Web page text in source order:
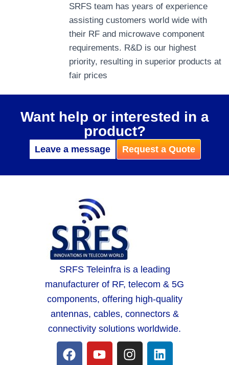
SRFS team has years of experience
assisting customers world wide with
their RF and microwave component
requirements. R&D is our highest
priority, resulting in superior products at
fair prices
Want help or interested in a
product?
Leave a message Request a Quote
SRFS Teleinfra is a leading
manufacturer of RF, telecom & 5G
components, offering high-quality
antennas, cables, connectors &
connectivity solutions worldwide.